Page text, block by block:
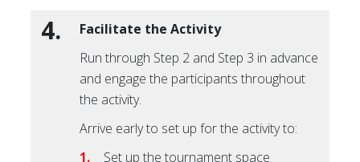
4.
Facilitate the Activity
Run through Step 2 and Step 3 in advance
and engage the participants throughout
the activity.
Arrive early to set up for the activity to:
Set up the tournament space